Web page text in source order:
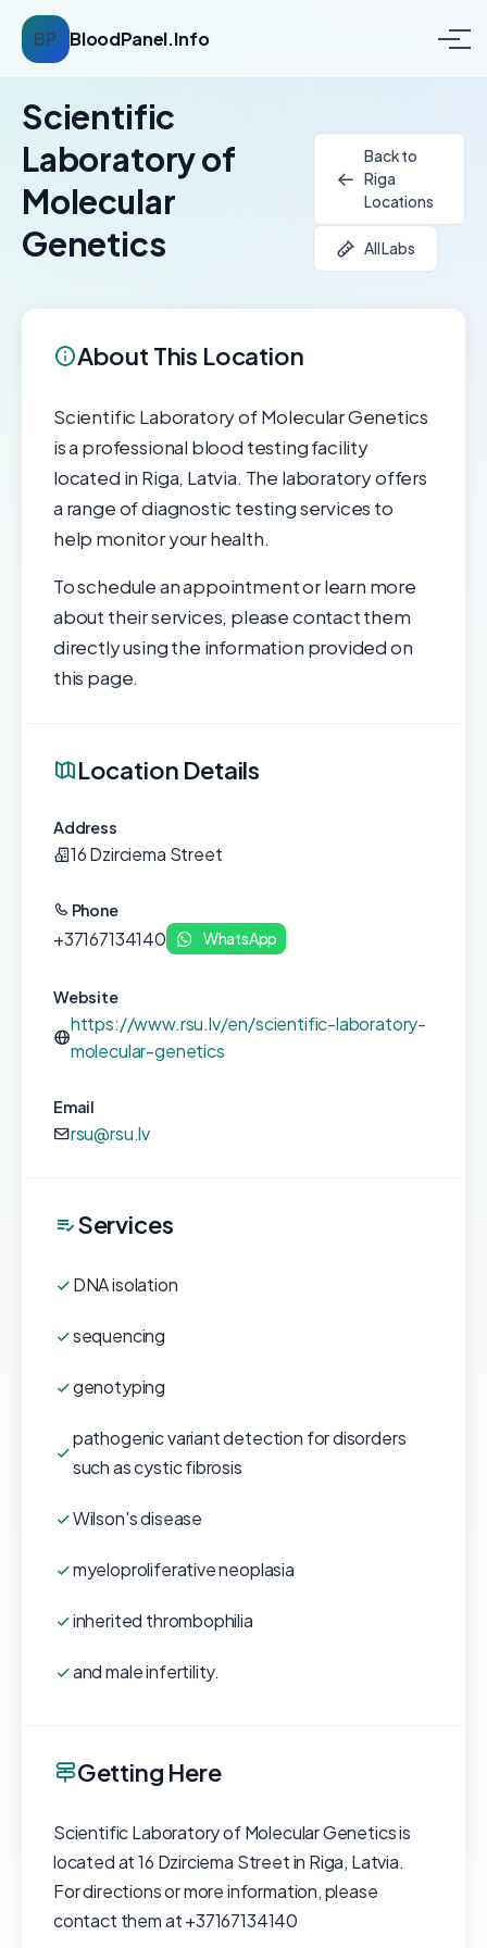
BP BloodPanel.Info
Scientific
Laboratory of
Molecular
Genetics
Back to
Riga
Locations
All Labs
About This Location
Scientific Laboratory of Molecular Genetics
is a professional blood testing facility
located in Riga, Latvia. The laboratory offers
a range of diagnostic testing services to
help monitor your health.
To schedule an appointment or learn more
about their services, please contact them
directly using the information provided on
this page.
Location Details
Address
16 Dzirciema Street
Phone
+37167134140 WhatsApp
Website
https://www.rsu.lv/en/scientific-laboratory-
molecular-genetics
Email
rsu@rsu.lv
Services
DNA isolation
sequencing
genotyping
pathogenic variant detection for disorders
such as cystic fibrosis
Wilson's disease
myeloproliferative neoplasia
inherited thrombophilia
and male infertility.
Getting Here
Scientific Laboratory of Molecular Genetics is
located at 16 Dzirciema Street in Riga, Latvia.
For directions or more information, please
contact them at +37167134140